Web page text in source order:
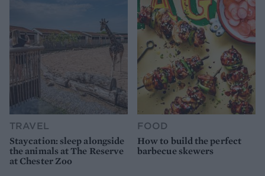
TRAVEL
Staycation: sleep alongside
the animals at The Reserve
at Chester Zoo
FOOD
How to build the perfect
barbecue skewers